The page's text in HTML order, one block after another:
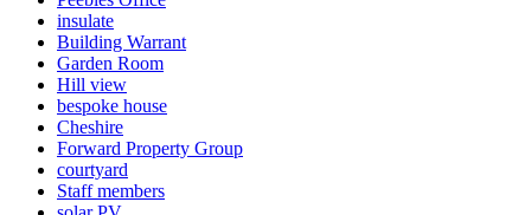
insulate
Building Warrant
Garden Room
Hill view
bespoke house
Cheshire
Forward Property Group
courtyard
Staff members